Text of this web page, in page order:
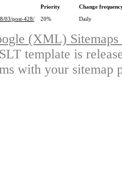
Priority
Change
03/post-428/
20% Daily
(XML)
template is
with your sitemap